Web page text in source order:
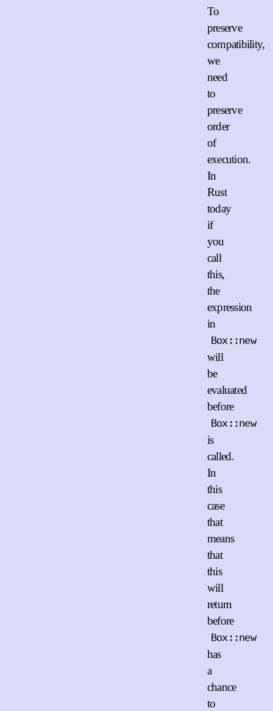
To
preserve
compatibility,
we
need
to
preserve
order
of
execution.
In
Rust
today
if
you
call
this,
the
expression
in
Box::new
will
be
evaluated
before
Box::new
is
called.
In
this
case
that
means
that
this
will
return
before
Box::new
has
a
chance
to